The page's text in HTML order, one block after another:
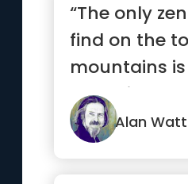
“The only
find on the
mountains
you bring up
Alan